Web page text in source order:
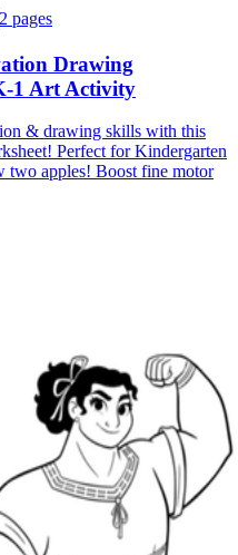
or adjustment.
2 pages
Drawing
1 Art Activity
& drawing skills with this
Perfect for Kindergarten
two apples! Boost fine motor